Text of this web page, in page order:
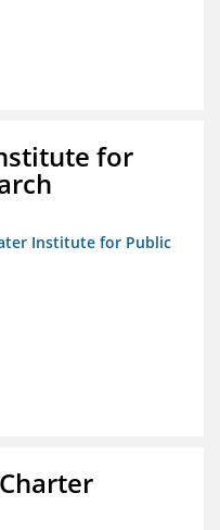
for
Institute for Public